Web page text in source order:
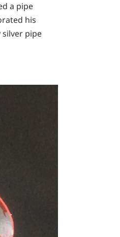
a pipe
his
silver pipe